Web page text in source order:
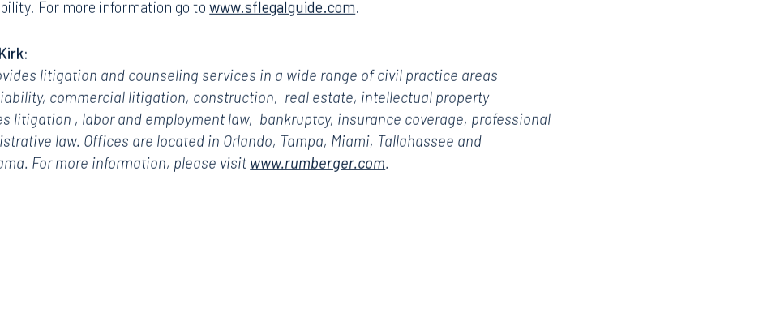
For more information go towww.sflegalguide.com.
litigation and counseling services in a wide range of civil practice areas
commercial litigation, construction, real estate, intellectual property
litigation , labor and employment law, bankruptcy, insurance coverage, professional
law. Offices are located in Orlando, Tampa, Miami, Tallahassee and
For more information, please visitwww.rumberger.com.